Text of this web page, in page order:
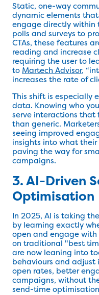
Static, one-way
dynamic elements
engage directly within
polls and surveys to
CTAs, these features
reading and increase
requiring the user to
to Martech Advisor,
increases the rate of
This shift is especially
data. Knowing who
serve interactions
than generic.
seeing improved
insights into what
paving the way for
campaigns.
3. AI-Driven
Optimisation
In 2025, AI is taking
by learning exactly
open and engage
on traditional "best
are now leaning into
behaviours and adjust
open rates, better
campaigns, without
send-time